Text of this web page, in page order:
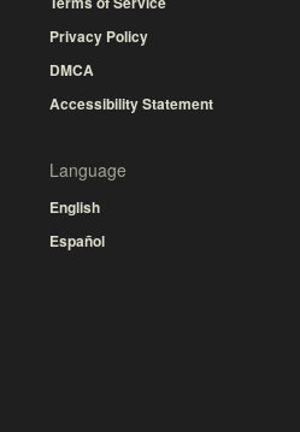
Privacy Policy
DMCA
Accessibility Statement
Language
English
Español